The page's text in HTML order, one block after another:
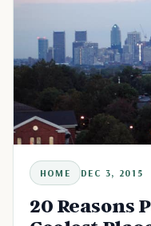
HOME DEC 3, 2015
20 Reasons